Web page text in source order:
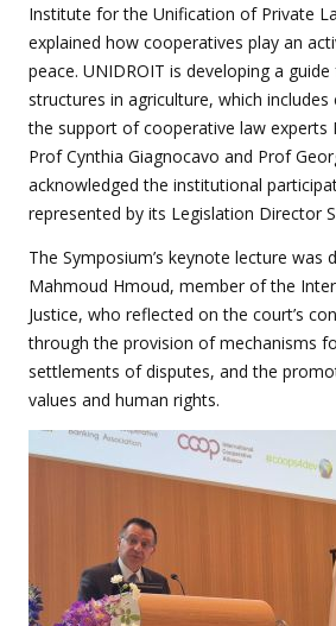
Institute for the Unification of Private
explained how cooperatives play an
peace. UNIDROIT is developing a
structures in agriculture, which
the support of cooperative law experts
Prof Cynthia Giagnocavo and Prof
acknowledged the institutional
represented by its Legislation Director
The Symposium’s keynote lecture was
Mahmoud Hmoud, member of the
Justice, who reflected on the court’s
through the provision of mechanisms
settlements of disputes, and the
values and human rights.